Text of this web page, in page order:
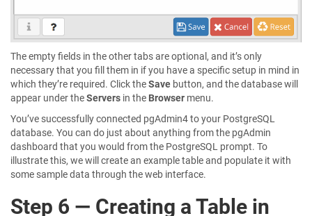
The empty fields in the other tabs are optional, and it’s only
necessary that you fill them in if you have a specific setup in mind in
which they’re required. Click theSave button, and the database will
appear under theServers in the Browser menu.
You’ve successfully connected pgAdmin4 to your PostgreSQL
database. You can do just about anything from the pgAdmin
dashboard that you would from the PostgreSQL prompt. To
illustrate this, we will create an example table and populate it with
some sample data through the web interface.
Step 6 — Creating a Table in